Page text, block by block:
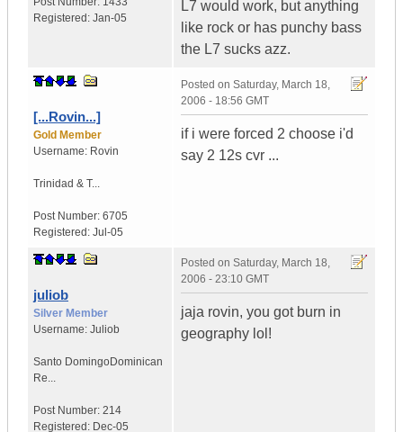
Registered: Jan-05
L7 would work, but anything
like rock or has punchy bass
the L7 sucks azz.
[...Rovin...]
Gold Member
Username: Rovin
Trinidad & T...
Post Number: 6705
Registered: Jul-05
Posted on Saturday, March 18,
2006 - 18:56 GMT
if i were forced 2 choose i'd
say 2 12s cvr ...
juliob
Silver Member
Username: Juliob
Santo DomingoDominican
Re...
Post Number: 214
Registered: Dec-05
Posted on Saturday, March 18,
2006 - 23:10 GMT
jaja rovin, you got burn in
geography lol!